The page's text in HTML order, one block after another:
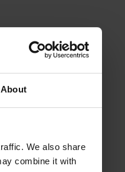
About
We also share
combine it with